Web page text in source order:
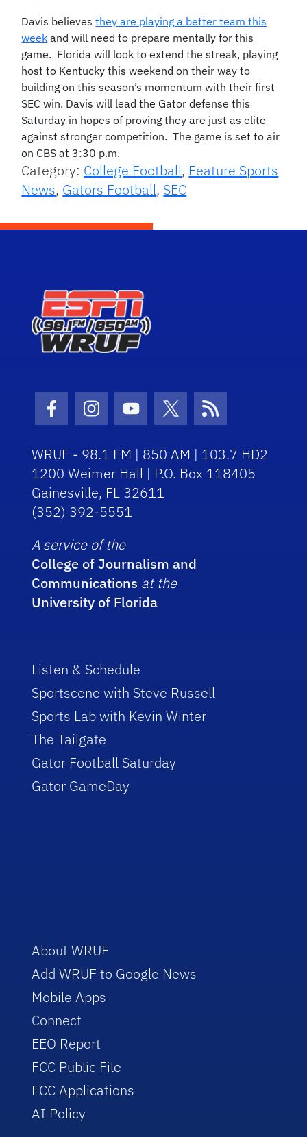
Davis believesthey are playing a better team this
week and will need to prepare mentally for this
game. Florida will look to extend the streak, playing
host to Kentucky this weekend on their way to
building on this season’s momentum with their first
SEC win. Davis will lead the Gator defense this
Saturday in hopes of proving they are just as elite
against stronger competition. The game is set to air
on CBS at 3:30 p.m.
Category: College Football, Feature Sports
News, Gators Football, SEC
Facebook Icon
Instagram Icon
Youtube Icon
Twitter Icon
RSS Icon
WRUF - 98.1 FM | 850 AM | 103.7 HD2
1200 Weimer Hall | P.O. Box 118405
Gainesville, FL 32611
(352) 392-5551
A service of the
College of Journalism and
Communications at the
University of Florida
Listen & Schedule
Sportscene with Steve Russell
Sports Lab with Kevin Winter
The Tailgate
Gator Football Saturday
Gator GameDay
About WRUF
Add WRUF to Google News
Mobile Apps
Connect
EEO Report
FCC Public File
FCC Applications
AI Policy